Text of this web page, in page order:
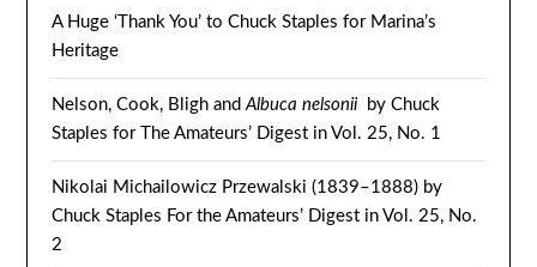
A Huge ‘Thank You’ to Chuck Staples for Marina’s
Heritage
Nelson, Cook, Bligh andAlbuca nelsoniiby Chuck
Staples for The Amateurs’ Digest in Vol. 25, No. 1
Nikolai Michailowicz Przewalski (1839–1888) by
Chuck Staples For the Amateurs’ Digest in Vol. 25, No.
2